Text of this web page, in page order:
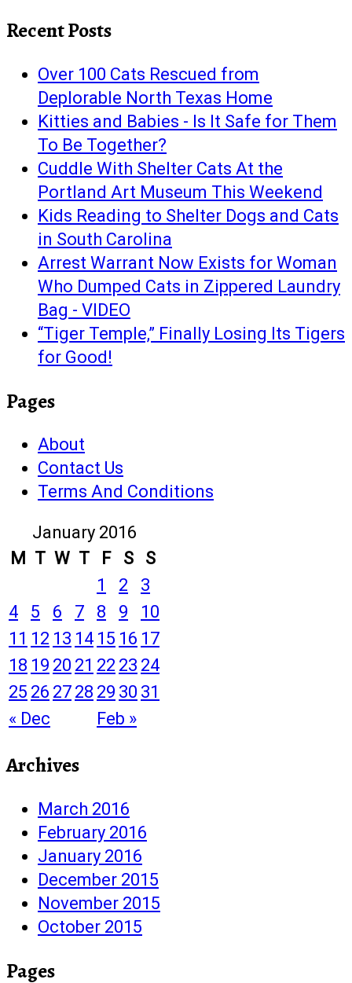
Recent Posts
Over 100 Cats Rescued from
Deplorable North Texas Home
Kitties and Babies - Is It Safe for Them
To Be Together?
Cuddle With Shelter Cats At the
Portland Art Museum This Weekend
Kids Reading to Shelter Dogs and Cats
in South Carolina
Arrest Warrant Now Exists for Woman
Who Dumped Cats in Zippered Laundry
Bag - VIDEO
“Tiger Temple,” Finally Losing Its Tigers
for Good!
Pages
About
Contact Us
Terms And Conditions
January 2016
M
T W T F S S
« Dec Feb »
1 2
3
4
5 6 7 8 9
10
11 12 13 14 15 16 17
18 19 20 21 22 23 24
25 26 27 28 29 30 31
Archives
March 2016
February 2016
January 2016
December 2015
November 2015
October 2015
Pages